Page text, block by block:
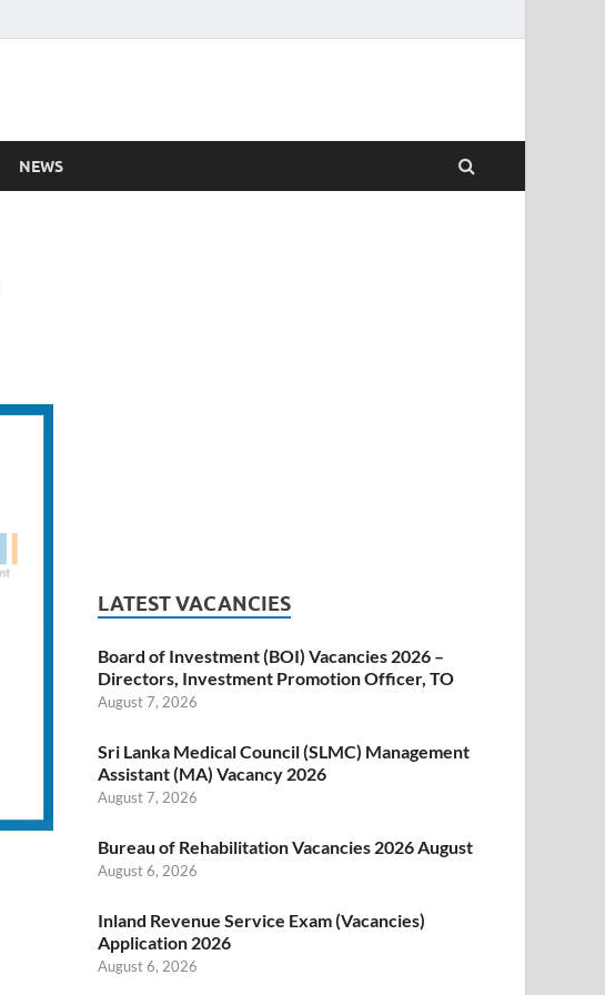
NEWS
LATEST VACANCIES
Board of Investment (BOI) Vacancies 2026 –
Directors, Investment Promotion Officer, TO
August 7, 2026
Sri Lanka Medical Council (SLMC) Management
Assistant (MA) Vacancy 2026
August 7, 2026
Bureau of Rehabilitation Vacancies 2026 August
August 6, 2026
Inland Revenue Service Exam (Vacancies)
Application 2026
August 6, 2026